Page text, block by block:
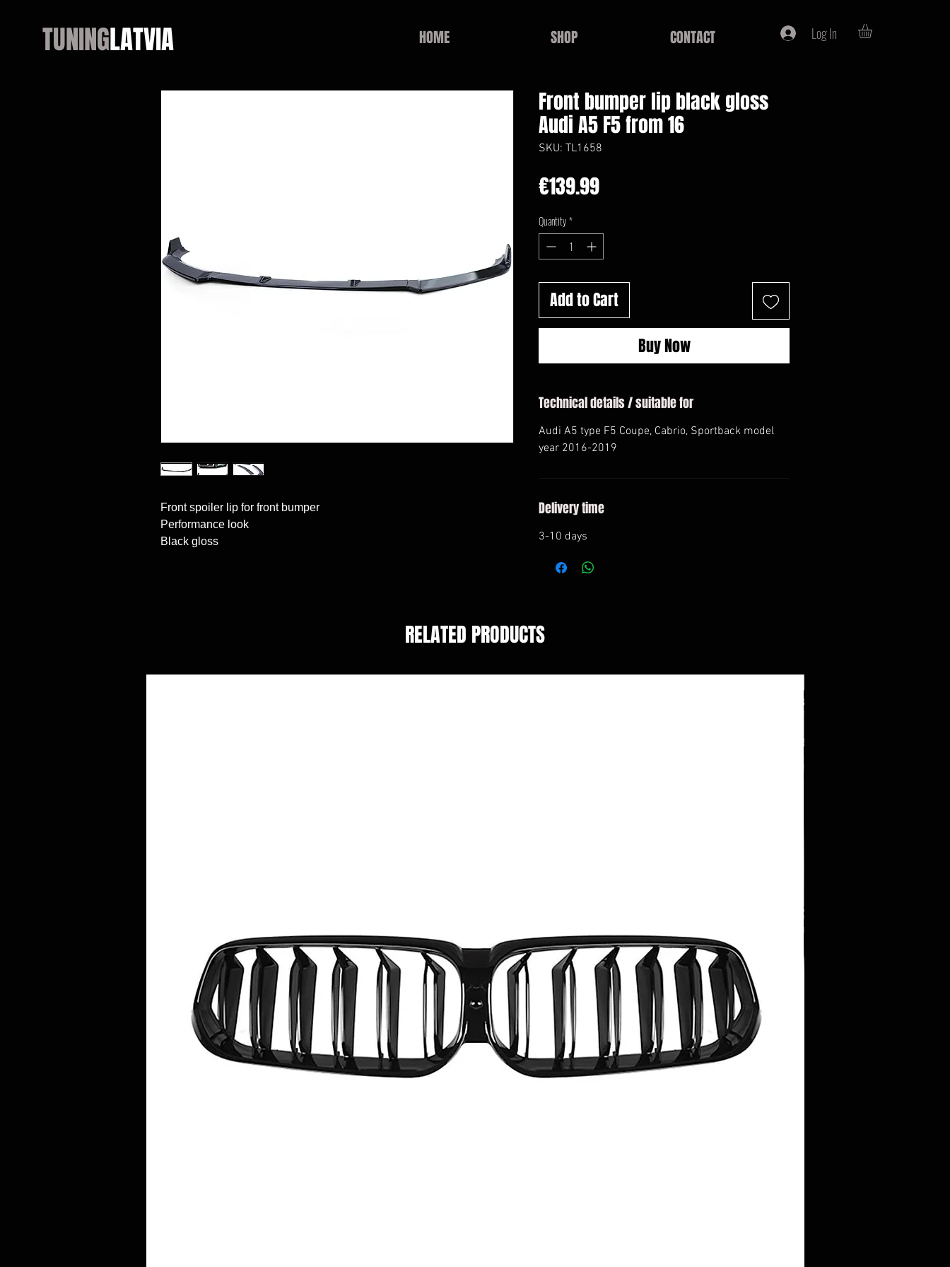
TUNINGLATVIA HOME SHOP CONTACT Log In
Front spoiler lip for front bumper
Performance look
Black gloss
Front bumper lip black gloss
Audi A5 F5 from 16
SKU: TL1658
€139.99Price
Quantity*
Add to Cart
Buy Now
Technical details / suitable for
Audi A5 type F5 Coupe, Cabrio, Sportback model
year 2016-2019
Delivery time
3-10 days
RELATED PRODUCTS